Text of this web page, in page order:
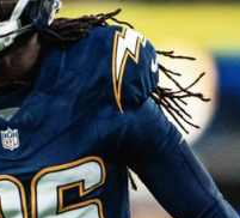
Minnesota Vikings